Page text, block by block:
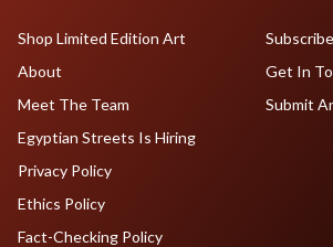
Shop Limited Edition Art
About
Meet The Team
Egyptian Streets Is Hiring
Get In
Submit
Privacy Policy
Ethics Policy
Fact-Checking Policy